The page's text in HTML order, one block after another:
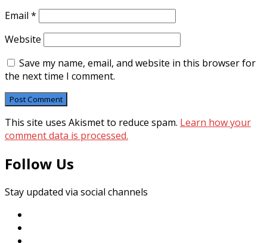
Email *
Website
Save my name, email, and website in this browser for
the next time I comment.
This site uses Akismet to reduce spam. Learn how your
comment data is processed.
Follow Us
Stay updated via social channels